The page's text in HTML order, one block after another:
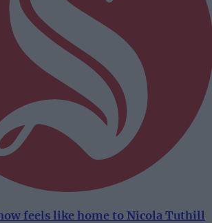
feels like home to Nicola Tuthill